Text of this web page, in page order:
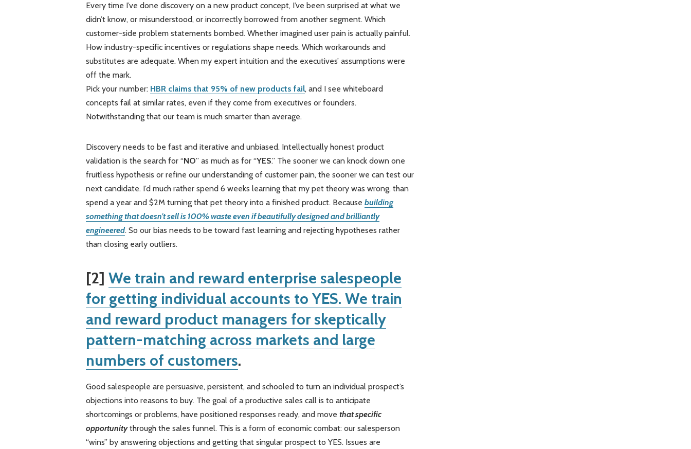
Every time I’ve done discovery on a new product concept, I’ve been surprised at what we
didn’t know, or misunderstood, or incorrectly borrowed from another segment. Which
customer-side problem statements bombed. Whether imagined user pain is actually painful.
How industry-specific incentives or regulations shape needs. Which workarounds and
substitutes are adequate. When my expert intuition and the executives’ assumptions were
off the mark.
Pick your number: HBR claims that 95% of new products fail, and I see whiteboard
concepts fail at similar rates, even if they come from executives or founders.
Notwithstanding that our team is much smarter than average.
Discovery needs to be fast and iterative and unbiased. Intellectually honest product
validation is the search for “NO” as much as for “YES.” The sooner we can knock down one
fruitless hypothesis or refine our understanding of customer pain, the sooner we can test our
next candidate. I’d much rather spend 6 weeks learning that my pet theory was wrong, than
spend a year and $2M turning that pet theory into a finished product. Because building
something that doesn’t sell is 100% waste even if beautifully designed and brilliantly
engineered. So our bias needs to be toward fast learning and rejecting hypotheses rather
than closing early outliers.
[2] We train and reward enterprise salespeople
for getting individual accounts to YES. We train
and reward product managers for skeptically
pattern-matching across markets and large
numbers of customers.
Good salespeople are persuasive, persistent, and schooled to turn an individual prospect’s
objections into reasons to buy. The goal of a productive sales call is to anticipate
shortcomings or problems, have positioned responses ready, and move that specific
opportunitythrough the sales funnel. This is a form of economic combat: our salesperson
“wins” by answering objections and getting that singular prospect to YES. Issues are